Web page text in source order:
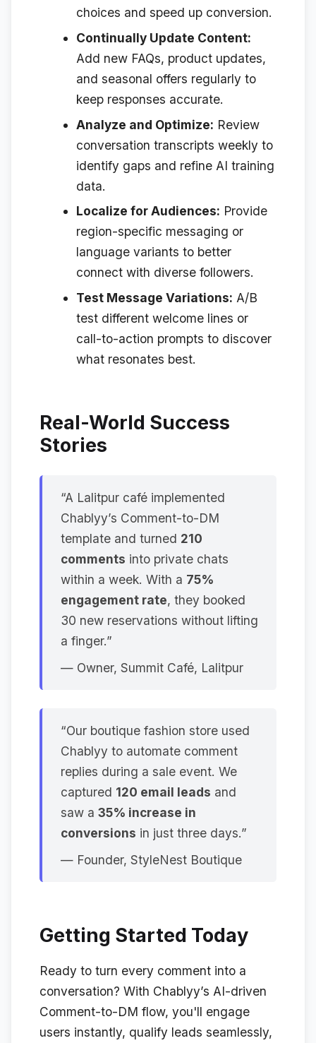
choices and speed up conversion.
Continually Update Content:
Add new FAQs, product updates,
and seasonal offers regularly to
keep responses accurate.
Analyze and Optimize: Review
conversation transcripts weekly to
identify gaps and refine AI training
data.
Localize for Audiences: Provide
region-specific messaging or
language variants to better
connect with diverse followers.
Test Message Variations: A/B
test different welcome lines or
call-to-action prompts to discover
what resonates best.
Real-World Success
Stories
“A Lalitpur café implemented
Chablyy’s Comment-to-DM
template and turned 210
comments into private chats
within a week. With a 75%
engagement rate, they booked
30 new reservations without lifting
a finger.”
— Owner, Summit Café, Lalitpur
“Our boutique fashion store used
Chablyy to automate comment
replies during a sale event. We
captured 120 email leads and
saw a 35% increase in
conversions in just three days.”
— Founder, StyleNest Boutique
Getting Started Today
Ready to turn every comment into a
conversation? With Chablyy’s AI-driven
Comment-to-DM flow, you'll engage
users instantly, qualify leads seamlessly,